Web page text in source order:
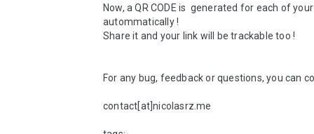
Now, a QR CODE is  generated for each of
autommatically !
Share it and your link will be trackable too !
For any bug, feedback or questions, you can
contact[at]nicolasrz.me